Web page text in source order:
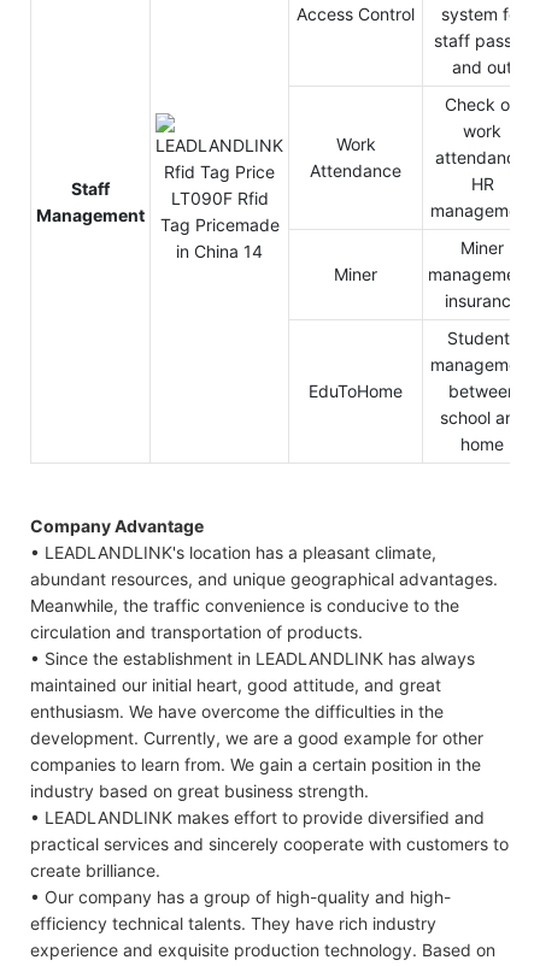
Staff
Management
Access Control
system for
staff pass in
and out
Work
Attendance
Check on
work
attendance,
HR
management
Miner
Miner
management,
insurance
EduToHome
Students
management
between
school and
home
Company Advantage
• LEADLANDLINK's location has a pleasant climate,
abundant resources, and unique geographical advantages.
Meanwhile, the traffic convenience is conducive to the
circulation and transportation of products.
• Since the establishment in LEADLANDLINK has always
maintained our initial heart, good attitude, and great
enthusiasm. We have overcome the difficulties in the
development. Currently, we are a good example for other
companies to learn from. We gain a certain position in the
industry based on great business strength.
• LEADLANDLINK makes effort to provide diversified and
practical services and sincerely cooperate with customers to
create brilliance.
• Our company has a group of high-quality and high-
efficiency technical talents. They have rich industry
experience and exquisite production technology. Based on